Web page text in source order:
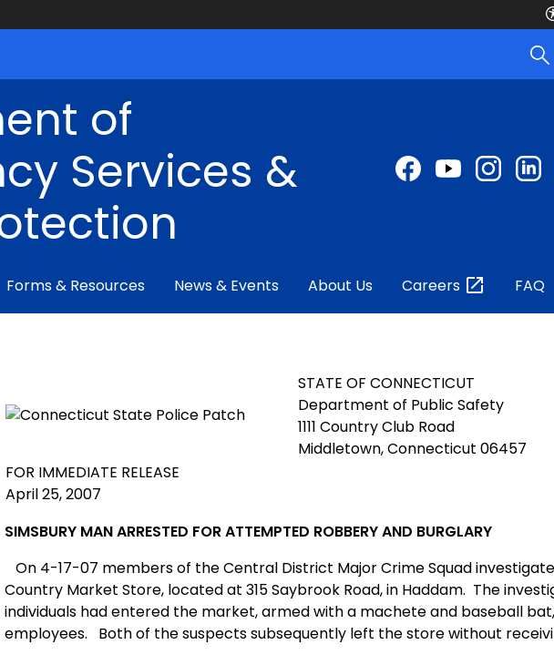
of
Services &
Forms & Resources News & Events About Us Careers FAQ
STATE OF CONNECTICUT
Department of Public Safety
1111 Country Club Road
Middletown, Connecticut 06457
FOR IMMEDIATE RELEASE
April 25, 2007
SIMSBURY MAN ARRESTED FOR ATTEMPTED ROBBERY AND BURGLARY
On 4-17-07 members of theCentral District Major Crime Squad
Country Market Store, located at 315Saybrook Road, in Haddam. The
individuals had entered the market, armed with a machete and baseball
employees.
Both of the suspects subsequently left the store without